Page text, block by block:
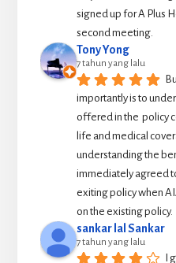
signed up for A Plus
second meeting.
Tony Yong
7 tahun yang lalu
importantly is to
offered in the  policy
life and medical
understanding the
immediately agreed
exiting policy when
on the existing policy.
sankar lal Sankar
7 tahun yang lalu
I